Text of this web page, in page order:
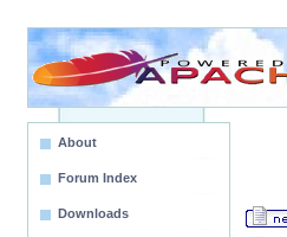
About
Forum Index
Downloads